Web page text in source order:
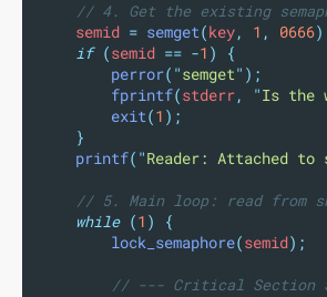
// 4. Get the existing
    semid
= semget(key, 1 , 0666
if (semid == -1 )
{
perror( "semget" );
fprintf(stderr, "Is the
exit(1 );
}
printf( "Reader: Attached to
// 5. Main loop: read from
while (1 )
{
lock_semaphore(semid);
// --- Critical Section